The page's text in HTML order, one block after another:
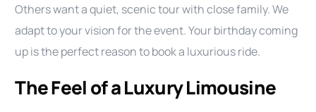
Others want a quiet, scenic tour with close family. We
adapt to your vision for the event. Your birthday coming
up is the perfect reason to book a luxurious ride.
The Feel of a Luxury Limousine